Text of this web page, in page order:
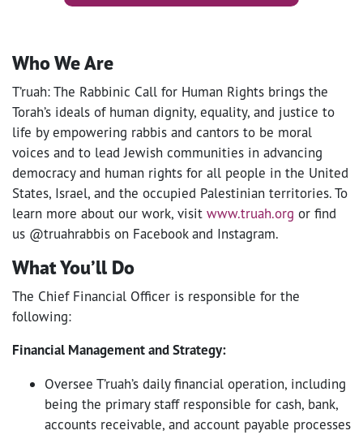
Who We Are
T’ruah: The Rabbinic Call for Human Rights brings the
Torah’s ideals of human dignity, equality, and justice to
life by empowering rabbis and cantors to be moral
voices and to lead Jewish communities in advancing
democracy and human rights for all people in the United
States, Israel, and the occupied Palestinian territories. To
learn more about our work, visit www.truah.org or find
us @truahrabbis on Facebook and Instagram.
What You’ll Do
The Chief Financial Officer is responsible for the
following:
Financial Management and Strategy:
Oversee T’ruah’s daily financial operation, including
being the primary staff responsible for cash, bank,
accounts receivable, and account payable processes